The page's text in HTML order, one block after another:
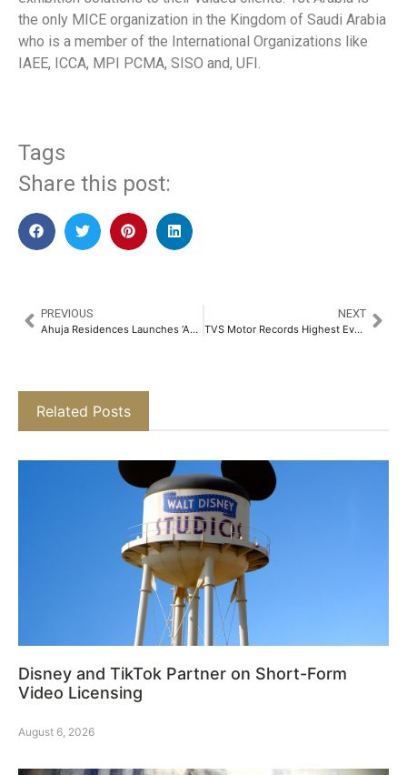
the only MICE organization in the Kingdom of Saudi Arabia
who is a member of the International Organizations like
IAEE, ICCA, MPI PCMA, SISO and, UFI.
Tags
Share this post:
PREVIOUS
Ahuja Residences Launches ‘Ahuja Residency Sage’ – A Chic New Boutique Hotel in Malviya Nagar, New Delhi​
NEXT
TVS Motor Records Highest Ever Sales, EBITDA Margin and Profit in FY 2024-25​
Related Posts
Disney and TikTok Partner on Short-Form
Video Licensing
August 6, 2026